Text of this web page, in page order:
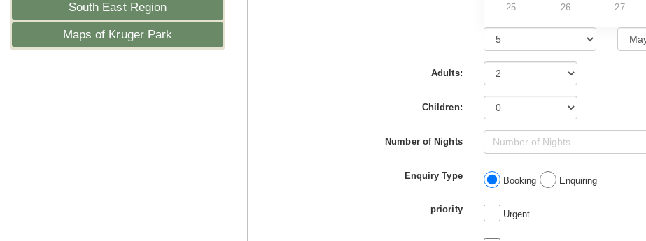
South East Region
Maps of Kruger Park
25 26 27
Adults:
Children:
Number of Nights
Enquiry Type Booking Enquiring
priority Urgent